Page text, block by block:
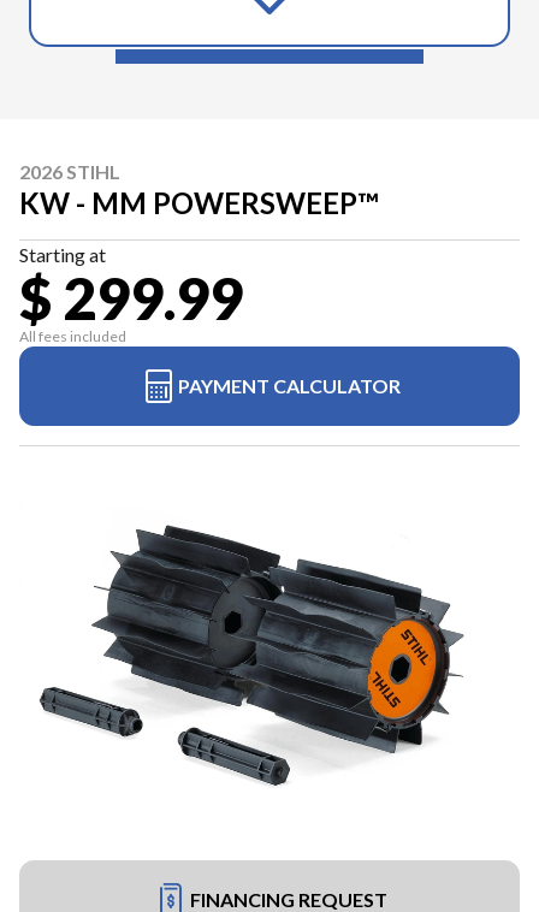
2026 STIHL
KW - MM POWERSWEEP™
Starting at
$ 299.99
All fees included
PAYMENT CALCULATOR
FINANCING REQUEST